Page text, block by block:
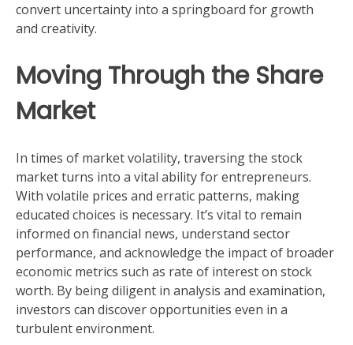
convert uncertainty into a springboard for growth
and creativity.
Moving Through the Share
Market
In times of market volatility, traversing the stock
market turns into a vital ability for entrepreneurs.
With volatile prices and erratic patterns, making
educated choices is necessary. It’s vital to remain
informed on financial news, understand sector
performance, and acknowledge the impact of broader
economic metrics such as rate of interest on stock
worth. By being diligent in analysis and examination,
investors can discover opportunities even in a
turbulent environment.